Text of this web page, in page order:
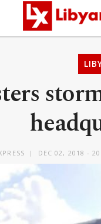
DEC 02, 2018 -